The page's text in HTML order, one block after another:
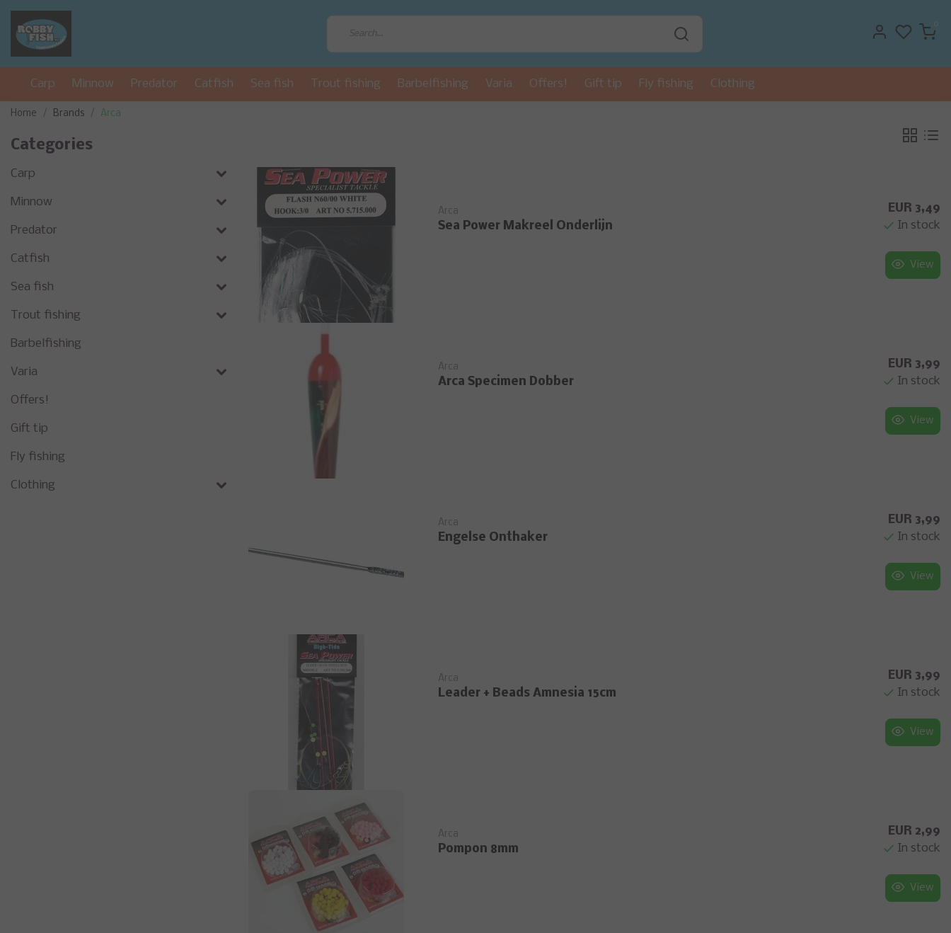
0
Carp Minnow Predator Catfish Sea fish Trout fishing Barbelfishing Varia Offers! Gift tip Fly fishing Clothing
Home Brands Arca
Categories
Carp
Minnow
Predator
Catfish
Sea fish
Trout fishing
Barbelfishing
Varia
Offers!
Gift tip
Fly fishing
Clothing
Arca
Sea Power Makreel Onderlijn
EUR 3,49
In stock
View
Arca
Arca Specimen Dobber
EUR 3,99
In stock
View
Arca
Engelse Onthaker
EUR 3,99
In stock
View
Arca
Leader + Beads Amnesia 15cm
EUR 3,99
In stock
View
Arca
Pompon 8mm
EUR 2,99
In stock
View